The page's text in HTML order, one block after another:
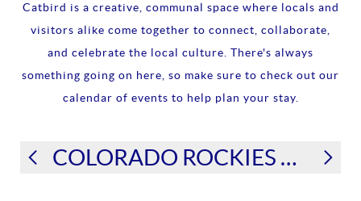
Catbird is a creative, communal space where locals and
visitors alike come together to connect, collaborate,
and celebrate the local culture. There's always
something going on here, so make sure to check out our
calendar of events to help plan your stay.
COLORADO ROCKIES BASEBALL